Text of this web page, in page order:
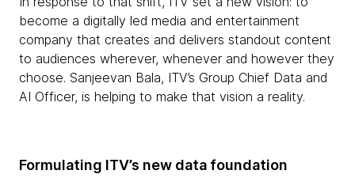
become a digitally led media and entertainment
company that creates and delivers standout content
to audiences wherever, whenever and however they
choose. Sanjeevan Bala, ITV’s Group Chief Data and
AI Officer, is helping to make that vision a reality.
Formulating ITV’s new data foundation